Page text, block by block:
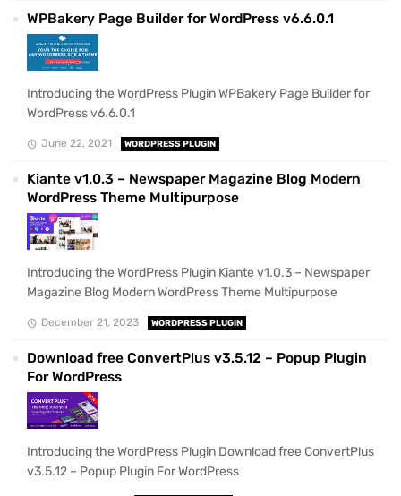
WPBakery Page Builder for WordPress v6.6.0.1
Introducing the WordPress Plugin WPBakery Page Builder for
WordPress v6.6.0.1
June 22, 2021 WORDPRESS PLUGIN
Kiante v1.0.3 – Newspaper Magazine Blog Modern
WordPress Theme Multipurpose
Introducing the WordPress Plugin Kiante v1.0.3 – Newspaper
Magazine Blog Modern WordPress Theme Multipurpose
December 21, 2023 WORDPRESS PLUGIN
Download free ConvertPlus v3.5.12 – Popup Plugin
For WordPress
Introducing the WordPress Plugin Download free ConvertPlus
v3.5.12 – Popup Plugin For WordPress